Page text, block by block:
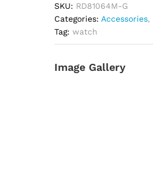
Gold
Color
Watch
Men
SKU: RD81064M-G
Categories: Accessories,
Tag: watch
Image Gallery